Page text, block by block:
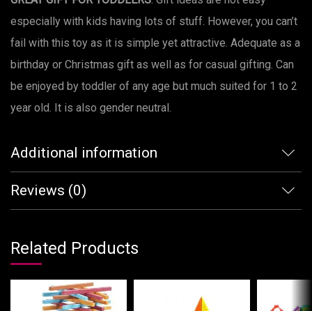
especially with kids having lots of stuff. However, you can’t
fail with this toy as it is simple yet attractive. Adequate as a
birthday or Christmas gift as well as for casual gifting. Can
be enjoyed by toddler of any age but much suited for 1 to 2
year old. It is also gender neutral.
Additional information
Reviews (0)
Related Products